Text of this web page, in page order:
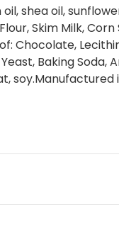
shea oil,
Skim Milk, Corn
Chocolate,
Baking